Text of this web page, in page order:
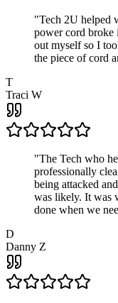
"Tech 2U helped
power cord broke
out myself so I
the piece of cord
T
Traci W
"The Tech who
professionally
being attacked
was likely. It was
done when we
D
Danny Z